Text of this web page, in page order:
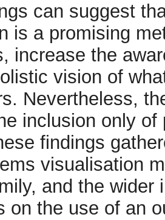
can suggest
is a promising
increase the
vision of
Nevertheless,
inclusion only
findings
visualisation
and the wider
on the use of an